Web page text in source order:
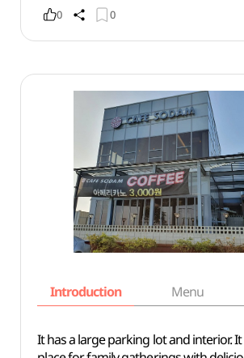
0 0
Introduction Menu
It has a large parking lot and interior.